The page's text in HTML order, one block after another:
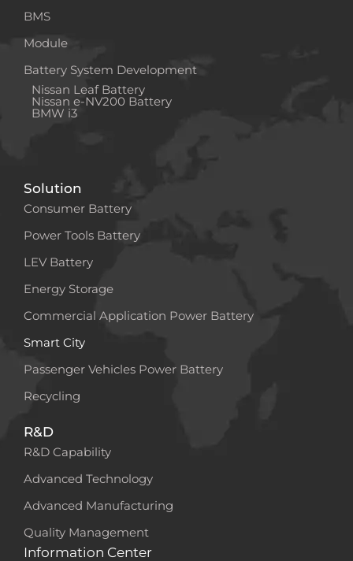
BMS
Module
Battery System Development
Nissan Leaf Battery
Nissan e-NV200 Battery
BMW i3
Solution
Consumer Battery
Power Tools Battery
LEV Battery
Energy Storage
Commercial Application Power Battery
Smart City
Passenger Vehicles Power Battery
Recycling
R&D
R&D Capability
Advanced Technology
Advanced Manufacturing
Quality Management
Information Center